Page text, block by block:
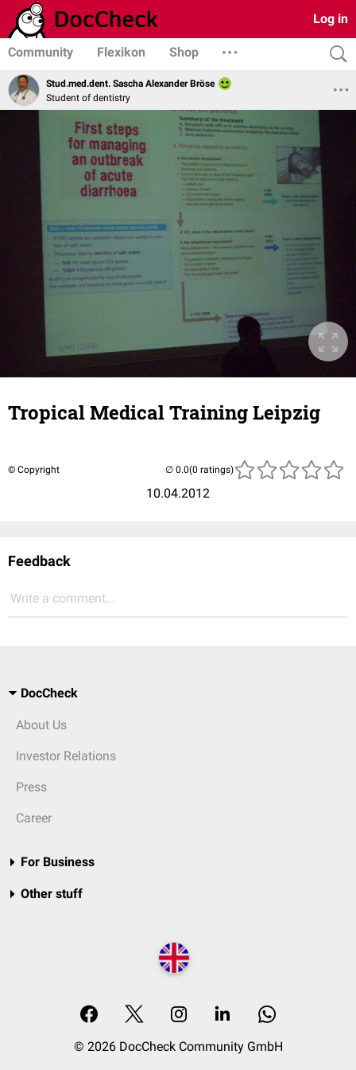
Log in
Community Flexikon Shop
Stud.med.dent. Sascha Alexander Bröse
Student of dentistry
Tropical Medical Training Leipzig
© Copyright
10.04.2012
(0 ratings)
Feedback
Write a comment...
DocCheck
About Us
Investor Relations
Press
Career
For Business
Other stuff
© 2026 DocCheck Community GmbH